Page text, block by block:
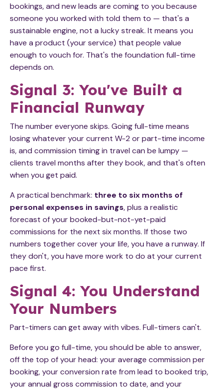
bookings, and new leads are coming to you because
someone you worked with told them to — that's a
sustainable engine, not a lucky streak. It means you
have a product (your service) that people value
enough to vouch for. That's the foundation full-time
depends on.
Signal 3: You've Built a
Financial Runway
The number everyone skips. Going full-time means
losing whatever your current W-2 or part-time income
is, and commission timing in travel can be lumpy —
clients travel months after they book, and that's often
when you get paid.
A practical benchmark: three to six months of
personal expenses in savings, plus a realistic
forecast of your booked-but-not-yet-paid
commissions for the next six months. If those two
numbers together cover your life, you have a runway. If
they don't, you have more work to do at your current
pace first.
Signal 4: You Understand
Your Numbers
Part-timers can get away with vibes. Full-timers can't.
Before you go full-time, you should be able to answer,
off the top of your head: your average commission per
booking, your conversion rate from lead to booked trip,
your annual gross commission to date, and your